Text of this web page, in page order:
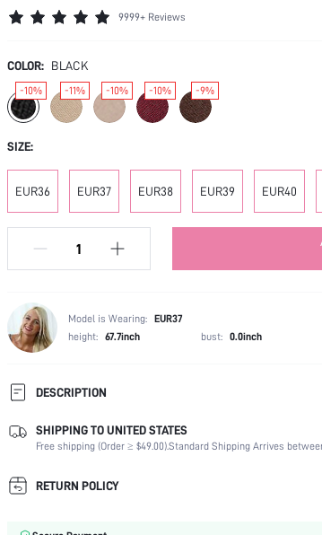
9999+ Reviews
COLOR: BLACK
-10% -11% -10% -10% -9%
SIZE:
EUR36 EUR37 EUR38 EUR39 EUR40
Model is Wearing: EUR37
height: 67.7inch bust: 0.0inch
DESCRIPTION
Occasion:
Office
Black
Lining Material:
Heels:
SHIPPING TO UNITED STATES
Free shipping (Order ≥ $49.00).Standard Shipping Arrives
RETURN POLICY